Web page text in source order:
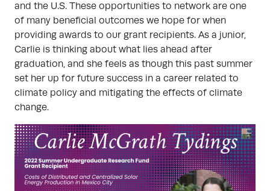
and the U.S. These opportunities to network are one
of many beneficial outcomes we hope for when
providing awards to our grant recipients. As a junior,
Carlie is thinking about what lies ahead after
graduation, and she feels as though this past summer
set her up for future success in a career related to
climate policy and mitigating the effects of climate
change.